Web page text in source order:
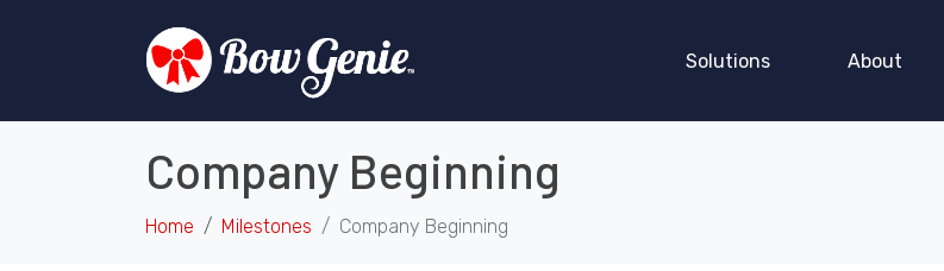
Solutions About
Company Beginning
Home Milestones Company Beginning